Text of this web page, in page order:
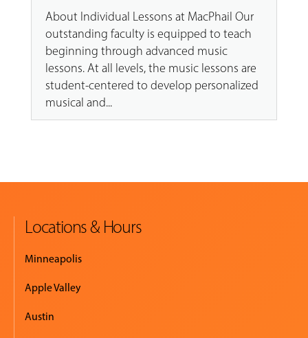
About Individual Lessons at MacPhail Our
outstanding faculty is equipped to teach
beginning through advanced music
lessons. At all levels, the music lessons are
student-centered to develop personalized
musical and...
Locations & Hours
Minneapolis
Apple Valley
Austin